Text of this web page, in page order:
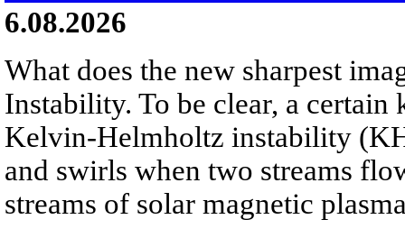
6.08.2026
What does the new sharpest
Instability. To be clear, a
Kelvin-Helmholtz instability
and swirls when two streams
streams of solar magnetic